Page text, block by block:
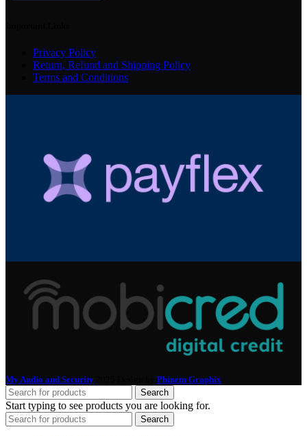
Privacy Policy
Return, Refund and Shipping Policy
Terms and Conditions
My Audio and Security Phinem Graphix
Search
Start typing to see products you are looking for.
Search